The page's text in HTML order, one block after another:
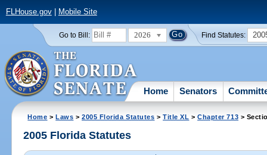
FLHouse.gov| Mobile Site
Go to Bill: 2026 Find Statutes:
Home Senators
Home >Laws >2005 Florida Statutes >Title XL >Chapter 713 >
2005 Florida Statutes